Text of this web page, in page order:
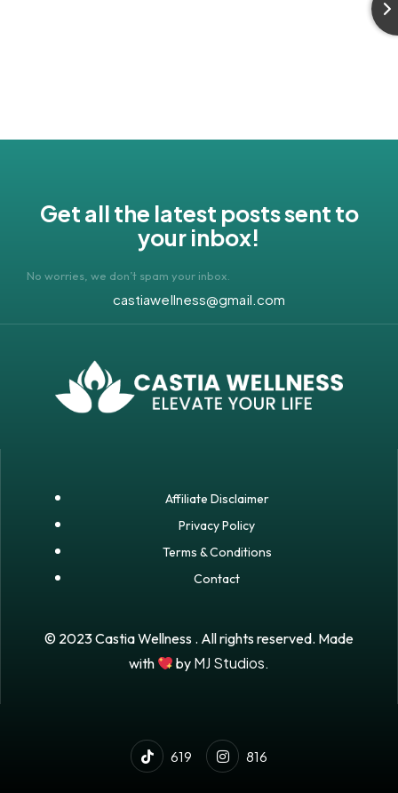
Get all the latest posts sent to
your inbox!
No worries, we don’t spam your inbox.
castiawellness@gmail.com
Affiliate Disclaimer
Privacy Policy
Terms & Conditions
Contact
© 2023 Castia Wellness . All rights reserved. Made
with
by MJ Studios.
619 816